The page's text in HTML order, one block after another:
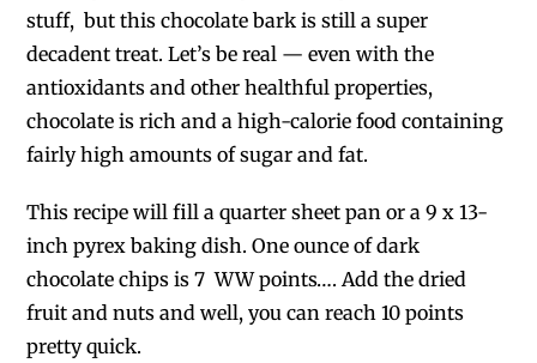
stuff, but this chocolate bark is still a super
decadent treat. Let’s be real — even with the
antioxidants and other healthful properties,
chocolate is rich and a high-calorie food containing
fairly high amounts of sugar and fat.
This recipe will fill a quarter sheet pan or a 9 x 13-
inch pyrex baking dish. One ounce of dark
chocolate chips is 7 WW points…. Add the dried
fruit and nuts and well, you can reach 10 points
pretty quick.